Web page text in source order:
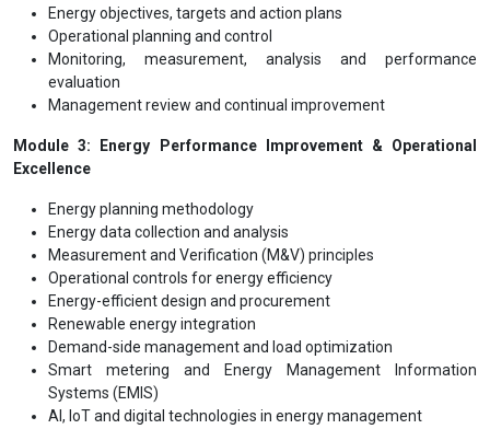
Energy objectives, targets and action plans
Operational planning and control
Monitoring, measurement, analysis and performance
evaluation
Management review and continual improvement
Module 3: Energy Performance Improvement & Operational
Excellence
Energy planning methodology
Energy data collection and analysis
Measurement and Verification (M&V) principles
Operational controls for energy efficiency
Energy-efficient design and procurement
Renewable energy integration
Demand-side management and load optimization
Smart metering and Energy Management Information
Systems (EMIS)
AI, IoT and digital technologies in energy management